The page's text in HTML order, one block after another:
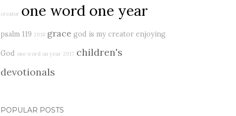
creator one word one year
psalm 119 2018 grace god is my creator enjoying
God one word on year 2017 children's
devotionals
POPULAR POSTS